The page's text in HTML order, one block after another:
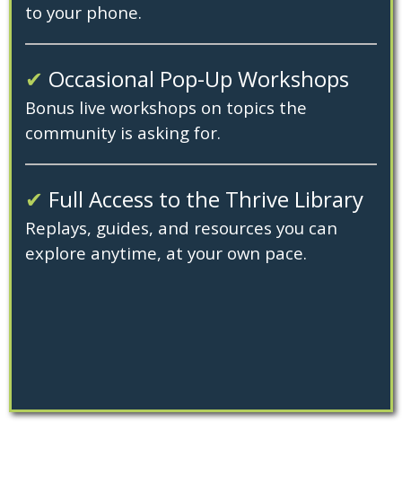
to your phone.
✔ Occasional Pop-Up Workshops
Bonus live workshops on topics the
community is asking for.
✔ Full Access to the Thrive Library
Replays, guides, and resources you can
explore anytime, at your own pace.